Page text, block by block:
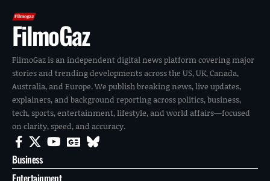
FilmoGaz
FilmoGaz is an independent digital news platform covering major
stories and trending developments across the US, UK, Canada,
Australia, and Europe. We publish breaking news, live updates,
explainers, and background reporting across politics, business,
tech, sports, entertainment, lifestyle, and world affairs—focused
on clarity, speed, and accuracy.
Business
Entertainment